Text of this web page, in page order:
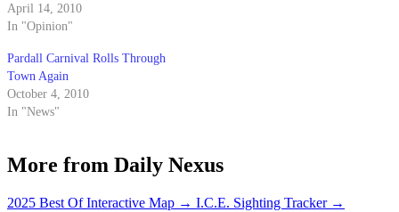
-Full payment of university-
assessed fees for term of office.
candidate Corilyn "Cori" Lantz
for external vice president of
local…
April 14, 2010
In "Opinion"
Pardall Carnival Rolls Through
Town Again
October 4, 2010
In "News"
More from Daily Nexus
2025 Best Of Interactive Map → I.C.E. Sighting Tracker →